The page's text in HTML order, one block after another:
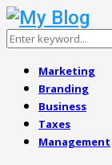
Search
Marketing
Branding
Business
Taxes
Management